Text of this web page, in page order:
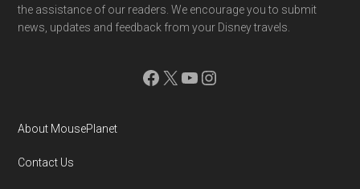
the assistance of our readers. We encourage you to submit
news, updates and feedback from your Disney travels.
Facebook
X YouTube
Instagram
About MousePlanet
Contact Us